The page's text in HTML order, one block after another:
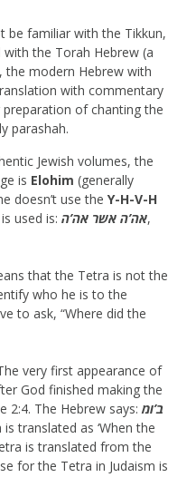
be familiar with the Tikkun,
the Torah Hebrew (a
modern Hebrew with
with commentary
of chanting the
parashah.
Jewish volumes, the
is Elohim (generally
doesn’t use the Y-H-V-H
used is: אה’ה אשר אה’ה,
that the Tetra is not the
who he is to the
to ask, “Where did the
very first appearance of
God finished making the
2:4. The Hebrew says: ב’ומ
translated as ‘When the
is translated from the
for the Tetra in Judaism is